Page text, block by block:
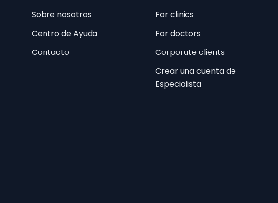
Sobre nosotros
Centro de Ayuda
Contacto
For clinics
For doctors
Corporate clients
Crear una cuenta de
Especialista